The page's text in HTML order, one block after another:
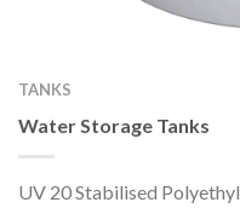
TANKS
Water Storage Tanks
UV 20 Stabilised